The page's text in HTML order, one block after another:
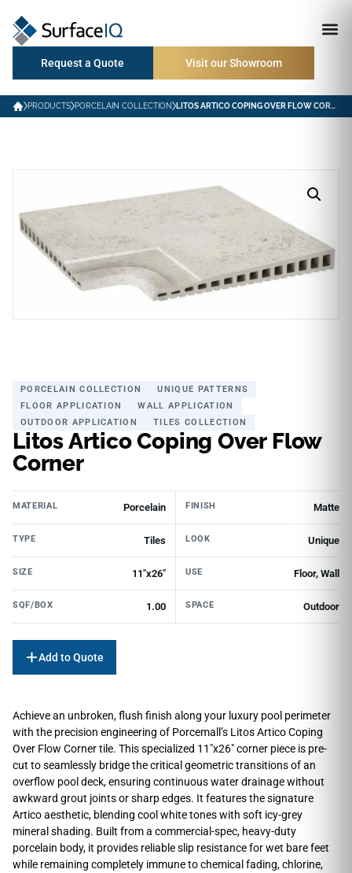
Request a Quote Visit our Showroom
PRODUCTS PORCELAIN COLLECTION LITOS ARTICO COPING OVER FLOW CORNER
PORCELAIN COLLECTION
UNIQUE PATTERNS
FLOOR APPLICATION
WALL APPLICATION
OUTDOOR APPLICATION
TILES COLLECTION
Litos Artico Coping Over Flow
Corner
MATERIAL Porcelain FINISH Matte
TYPE Tiles LOOK Unique
SIZE 11"x26" USE Floor, Wall
SQF/BOX 1.00 SPACE Outdoor
Add to Quote
Achieve an unbroken, flush finish along your luxury pool perimeter
with the precision engineering of Porcemall’s Litos Artico Coping
Over Flow Corner tile. This specialized 11″x26″ corner piece is pre-
cut to seamlessly bridge the critical geometric transitions of an
overflow pool deck, ensuring continuous water drainage without
awkward grout joints or sharp edges. It features the signature
Artico aesthetic, blending cool white tones with soft icy-grey
mineral shading. Built from a commercial-spec, heavy-duty
porcelain body, it provides reliable slip resistance for wet bare feet
while remaining completely immune to chemical fading, chlorine,